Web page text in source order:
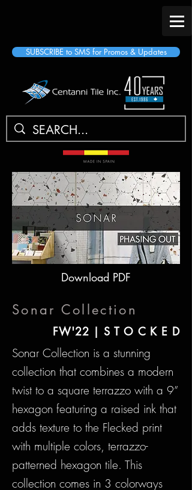
SUBSCRIBE to SMS for Promos & Updates
Download PDF
Sonar Collection
FW'22 | S T O C K E D
Sonar Collection is a stunning
collection that combines a modern
twist to a square terrazzo with a 9”
hexagon featuring a raised ink that
adds texture to the Flecked print
with multiple colors, terrazzo-
patterned hexagon tile. This
collection comes in 3 colorways